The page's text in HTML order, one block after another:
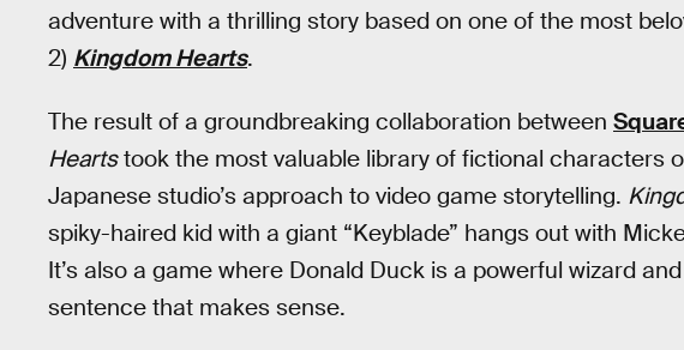
adventure with a thrilling story based on one of the most
2) Kingdom Hearts.
The result of a groundbreaking collaboration between
Heartstook the most valuable library of fictional characters
Japanese studio’s approach to video game storytelling.
spiky-haired kid with a giant “Keyblade” hangs out with
It’s also a game where Donald Duck is a powerful wizard and
sentence that makes sense.